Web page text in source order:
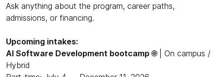
Ask anything about the program, career paths,
admissions, or financing.
Upcoming intakes:
AI Software Development bootcamp🌐 | On campus /
Hybrid